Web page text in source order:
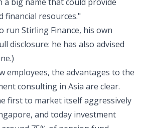
financial resources."
run Stirling Finance, his own
disclosure: he has also advised
employees, the advantages to the
consulting in Asia are clear.
first to market itself aggressively
and today investment